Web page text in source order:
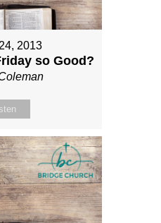
2013
so Good?